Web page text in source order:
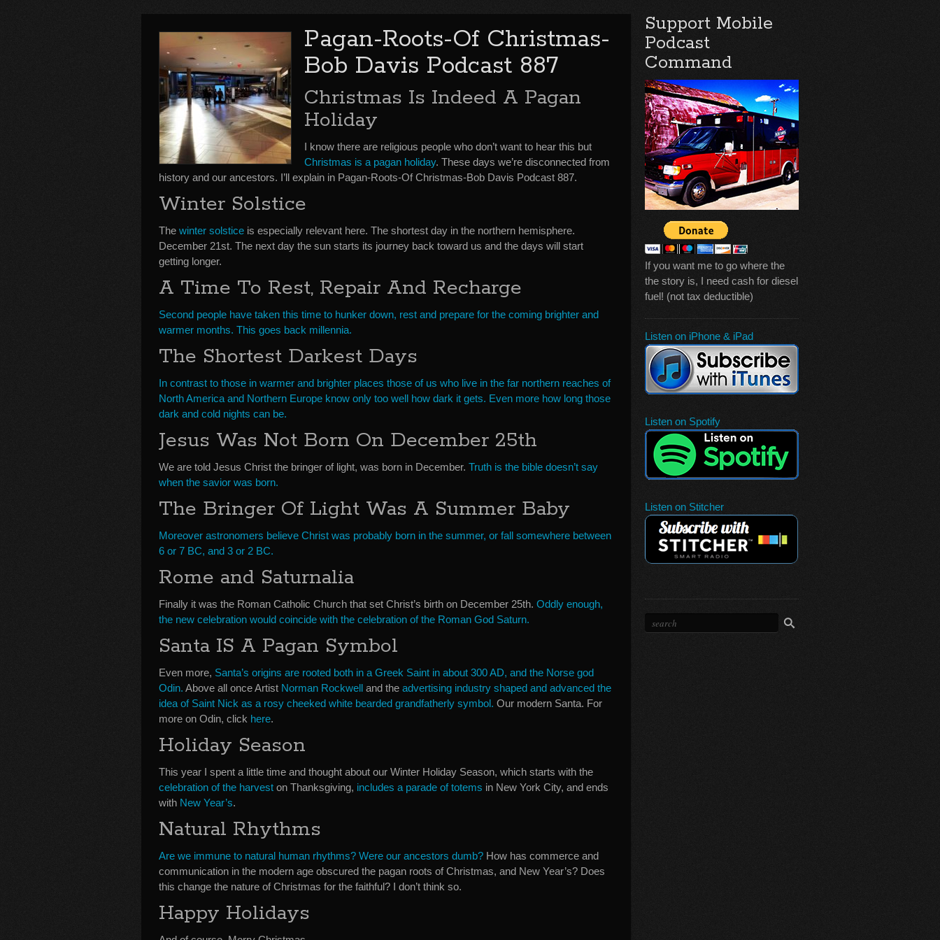
Pagan-Roots-Of Christmas-
Bob Davis Podcast 887
Christmas Is Indeed A Pagan
Holiday
I know there are religious people who don’t want to hear this but
Christmas is a pagan holiday. These days we’re disconnected from
history and our ancestors. I’ll explain in Pagan-Roots-Of Christmas-Bob Davis Podcast 887.
Winter Solstice
The winter solstice is especially relevant here. The shortest day in the northern hemisphere.
December 21st. The next day the sun starts its journey back toward us and the days will start
getting longer.
A Time To Rest, Repair And Recharge
Second people have taken this time to hunker down, rest and prepare for the coming brighter and
warmer months. This goes back millennia.
The Shortest Darkest Days
In contrast to those in warmer and brighter places those of us who live in the far northern reaches of
North America and Northern Europe know only too well how dark it gets. Even more how long those
dark and cold nights can be.
Jesus Was Not Born On December 25th
We are told Jesus Christ the bringer of light, was born in December. Truth is the bible doesn’t say
when the savior was born.
The Bringer Of Light Was A Summer Baby
Moreover astronomers believe Christ was probably born in the summer, or fall somewhere between
6 or 7 BC, and 3 or 2 BC.
Rome and Saturnalia
Finally it was the Roman Catholic Church that set Christ’s birth on December 25th. Oddly enough,
the new celebration would coincide with the celebration of the Roman God Saturn.
Santa IS A Pagan Symbol
Even more, Santa’s origins are rooted both in a Greek Saint in about 300 AD, and the Norse god
Odin. Above all once Artist Norman Rockwell and the advertising industry shaped and advanced the
idea of Saint Nick as a rosy cheeked white bearded grandfatherly symbol. Our modern Santa. For
more on Odin, click here.
Holiday Season
This year I spent a little time and thought about our Winter Holiday Season, which starts with the
celebration of the harvest on Thanksgiving, includes a parade of totems in New York City, and ends
with New Year’s.
Natural Rhythms
Are we immune to natural human rhythms? Were our ancestors dumb? How has commerce and
communication in the modern age obscured the pagan roots of Christmas, and New Year’s? Does
this change the nature of Christmas for the faithful? I don’t think so.
Happy Holidays
Support Mobile
Podcast
Command
If you want me to go where the
the story is, I need cash for diesel
fuel! (not tax deductible)
Listen on iPhone & iPad
Listen on Spotify
Listen on Stitcher